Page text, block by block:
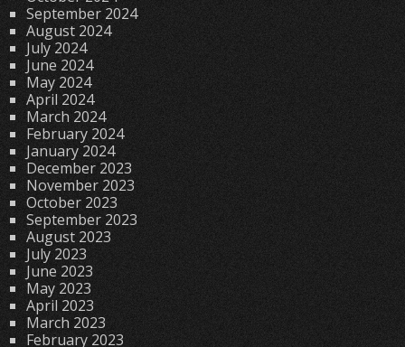
September 2024
August 2024
July 2024
June 2024
May 2024
April 2024
March 2024
February 2024
January 2024
December 2023
November 2023
October 2023
September 2023
August 2023
July 2023
June 2023
May 2023
April 2023
March 2023
February 2023